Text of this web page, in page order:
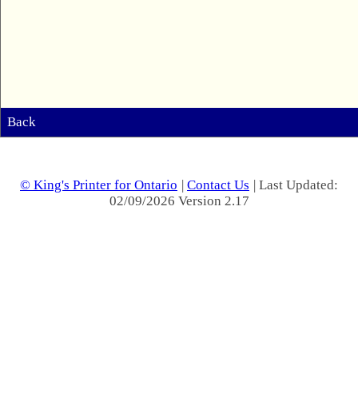
Back
© King's Printer for Ontario | Contact Us | Last Updated:
02/09/2026 Version 2.17